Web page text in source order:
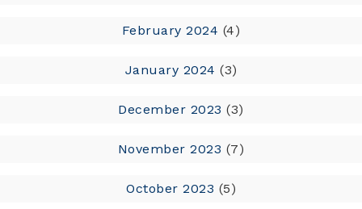
February 2024 (4)
January 2024 (3)
December 2023 (3)
November 2023 (7)
October 2023 (5)